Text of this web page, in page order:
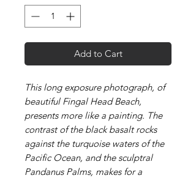
Add to Cart
This long exposure photograph, of
beautiful Fingal Head Beach,
presents more like a painting. The
contrast of the black basalt rocks
against the turquoise waters of the
Pacific Ocean, and the sculptral
Pandanus Palms, makes for a